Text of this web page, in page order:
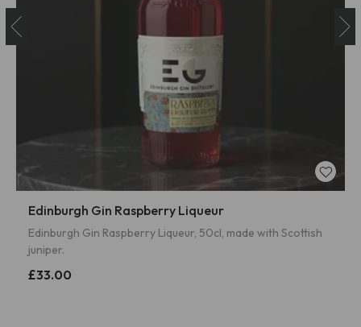
Edinburgh Gin Raspberry Liqueur
Edinburgh Gin Raspberry Liqueur, 50cl, made with Scottish
juniper.
£33.00